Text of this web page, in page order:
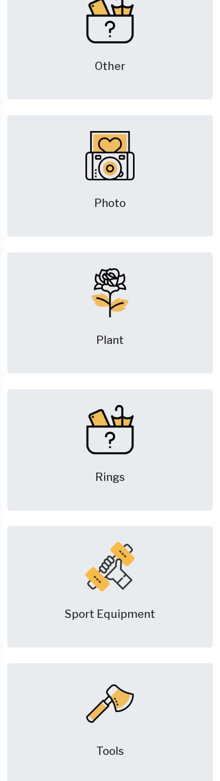
Other
Photo
Plant
Rings
Sport Equipment
Tools